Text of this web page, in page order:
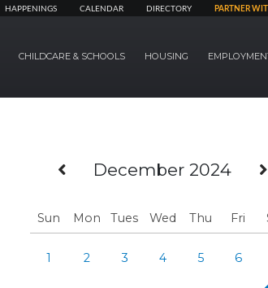
HAPPENINGS CALENDAR DIRECTORY PARTNER
CHILDCARE & SCHOOLS HOUSING
Previous Month
December 2024
Sun Mon Tues Wed Thu Fri
1 2 3 4 5 6